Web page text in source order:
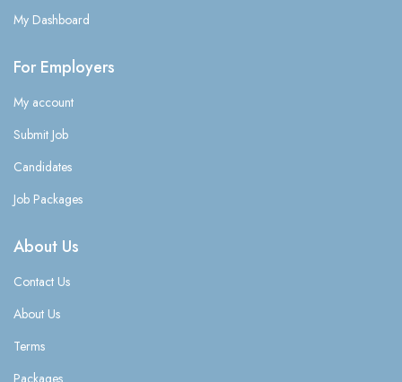
My Dashboard
For Employers
My account
Submit Job
Candidates
Job Packages
About Us
Contact Us
About Us
Terms
Packages